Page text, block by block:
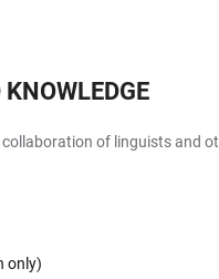
collaboration of linguists and
only)